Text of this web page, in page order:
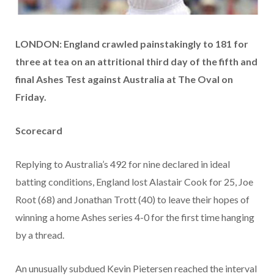
LONDON: England crawled painstakingly to 181 for
three at tea on an attritional third day of the fifth and
final Ashes Test against Australia at The Oval on
Friday.
Scorecard
Replying to Australia’s 492 for nine declared in ideal
batting conditions, England lost Alastair Cook for 25, Joe
Root (68) and Jonathan Trott (40) to leave their hopes of
winning a home Ashes series 4-0 for the first time hanging
by a thread.
An unusually subdued Kevin Pietersen reached the interval